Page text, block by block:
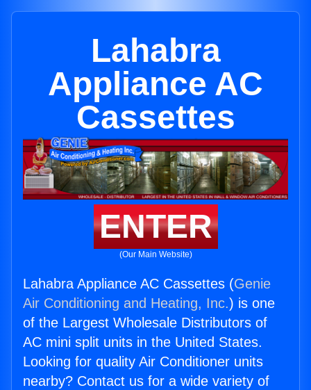
Lahabra
Appliance AC
Cassettes
ENTER
(Our Main Website)
Lahabra Appliance AC Cassettes (Genie
Air Conditioning and Heating, Inc.) is one
of the Largest Wholesale Distributors of
AC mini split units in the United States.
Looking for quality Air Conditioner units
nearby? Contact us for a wide variety of